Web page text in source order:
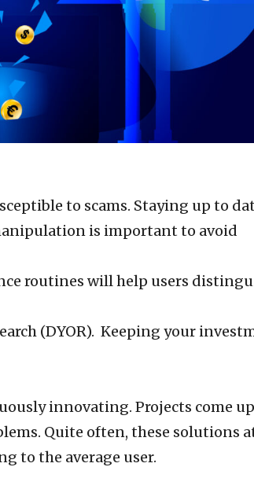
to scams. Staying up to
is important to avoid
routines will help users
(DYOR). Keeping your
innovating. Projects come
Quite often, these solutions
to the average user.